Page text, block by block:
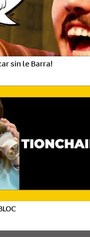
sin le Barra!